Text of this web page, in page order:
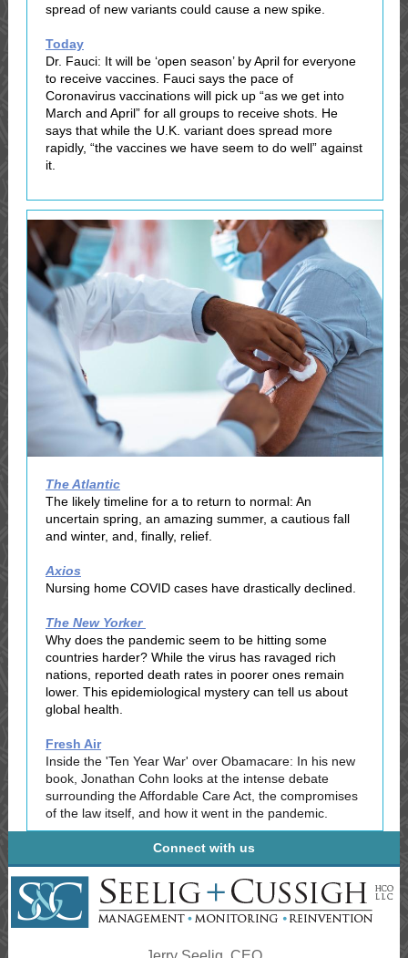
spread of new variants could cause a new spike.
Today
Dr. Fauci: It will be ‘open season’ by April for everyone
to receive vaccines. Fauci says the pace of
Coronavirus vaccinations will pick up “as we get into
March and April” for all groups to receive shots. He
says that while the U.K. variant does spread more
rapidly, “the vaccines we have seem to do well” against
it.
The Atlantic
The likely timeline for a to return to normal: An
uncertain spring, an amazing summer, a cautious fall
and winter, and, finally, relief.
Axios
Nursing home COVID cases have drastically declined.
The New Yorker
Why does the pandemic seem to be hitting some
countries harder? While the virus has ravaged rich
nations, reported death rates in poorer ones remain
lower. This epidemiological mystery can tell us about
global health.
Fresh Air
Inside the 'Ten Year War' over Obamacar‪e‬: In his new
book, Jonathan Cohn looks at the intense debate
surrounding the Affordable Care Act, the compromises
of the law itself, and how it went in the pandemic.
Connect with us